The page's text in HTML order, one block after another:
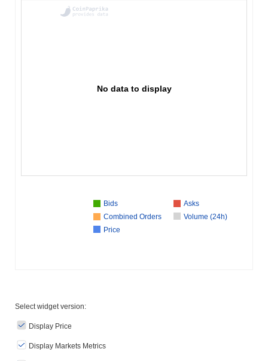
No data to display
Bids
Asks
Combined Orders
Volume (24h)
Price
Select widget version:
Display Price
Display Markets Metrics